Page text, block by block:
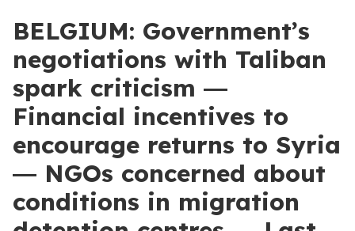
BELGIUM: Government’s
negotiations with Taliban
spark criticism ―
Financial incentives to
encourage returns to Syria
― NGOs concerned about
conditions in migration